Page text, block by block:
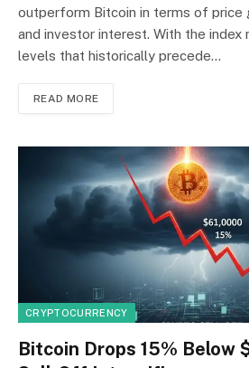
outperform Bitcoin in terms of price
and investor interest. With the index
levels that historically precede…
READ MORE
CRYPTOCURRENCY
Bitcoin Drops 15% Below